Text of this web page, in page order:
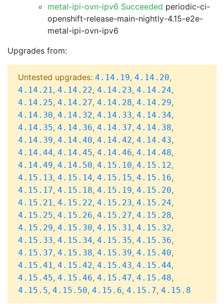
metal-ipi-ovn-ipv6 Succeeded periodic-ci-
openshift-release-main-nightly-4.15-e2e-
metal-ipi-ovn-ipv6
Upgrades from:
Untested upgrades: 4.14.19, 4.14.20,
4.14.21, 4.14.22, 4.14.23, 4.14.24,
4.14.25, 4.14.27, 4.14.28, 4.14.29,
4.14.30, 4.14.32, 4.14.33, 4.14.34,
4.14.35, 4.14.36, 4.14.37, 4.14.38,
4.14.39, 4.14.40, 4.14.42, 4.14.43,
4.14.44, 4.14.45, 4.14.46, 4.14.48,
4.14.49, 4.14.50, 4.15.10, 4.15.12,
4.15.13, 4.15.14, 4.15.15, 4.15.16,
4.15.17, 4.15.18, 4.15.19, 4.15.20,
4.15.21, 4.15.22, 4.15.23, 4.15.24,
4.15.25, 4.15.26, 4.15.27, 4.15.28,
4.15.29, 4.15.30, 4.15.31, 4.15.32,
4.15.33, 4.15.34, 4.15.35, 4.15.36,
4.15.37, 4.15.38, 4.15.39, 4.15.40,
4.15.41, 4.15.42, 4.15.43, 4.15.44,
4.15.45, 4.15.46, 4.15.47, 4.15.48,
4.15.5, 4.15.50, 4.15.6, 4.15.7, 4.15.8